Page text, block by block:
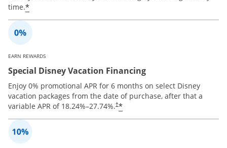
time.*
EARN REWARDS
Special Disney Vacation Financing
Enjoy 0% promotional APR for 6 months on select Disney
vacation packages from the date of purchase, after that a
variable APR of 18.24%–27.74%.†*